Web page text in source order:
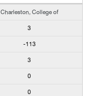
Charleston, College of
3
-113
3
0
0